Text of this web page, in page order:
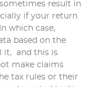
result in
if your return
which case,
based on the
it, and this is
make claims
tax rules or their